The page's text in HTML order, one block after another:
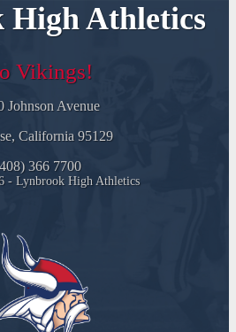
High Athletics
Vikings!
Johnson Avenue
California 95129
366 7700
- Lynbrook High Athletics